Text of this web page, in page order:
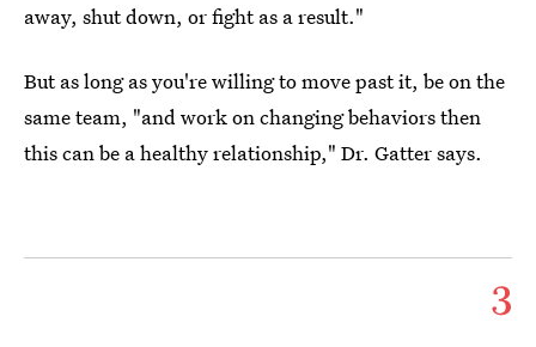
away, shut down, or fight as a result."
But as long as you're willing to move past it, be on the
same team, "and work on changing behaviors then
this can be a healthy relationship," Dr. Gatter says.
3